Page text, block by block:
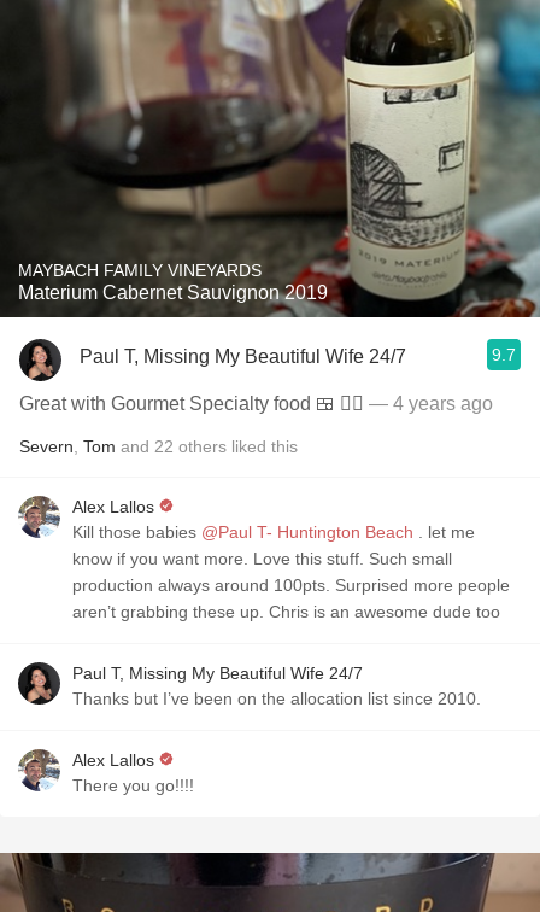
MAYBACH FAMILY VINEYARDS
Materium Cabernet Sauvignon 2019
Paul T, Missing My Beautiful Wife 24/7 9.7
Great with Gourmet Specialty food 🍱 👍🏼 — 4 years ago
Severn Tom and 22 others liked this
Alex Lallos
Kill those babies @Paul T- Huntington Beach . let me
know if you want more. Love this stuff. Such small
production always around 100pts. Surprised more people
aren’t grabbing these up. Chris is an awesome dude too
Paul T, Missing My Beautiful Wife 24/7
Thanks but I’ve been on the allocation list since 2010.
Alex Lallos
There you go!!!!